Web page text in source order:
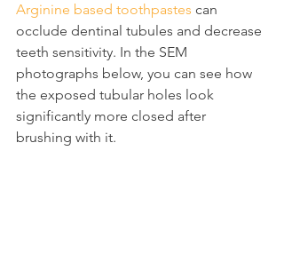
Arginine based toothpastes can
occlude dentinal tubules and decrease
teeth sensitivity. In the SEM
photographs below, you can see how
the exposed tubular holes look
significantly more closed after
brushing with it.